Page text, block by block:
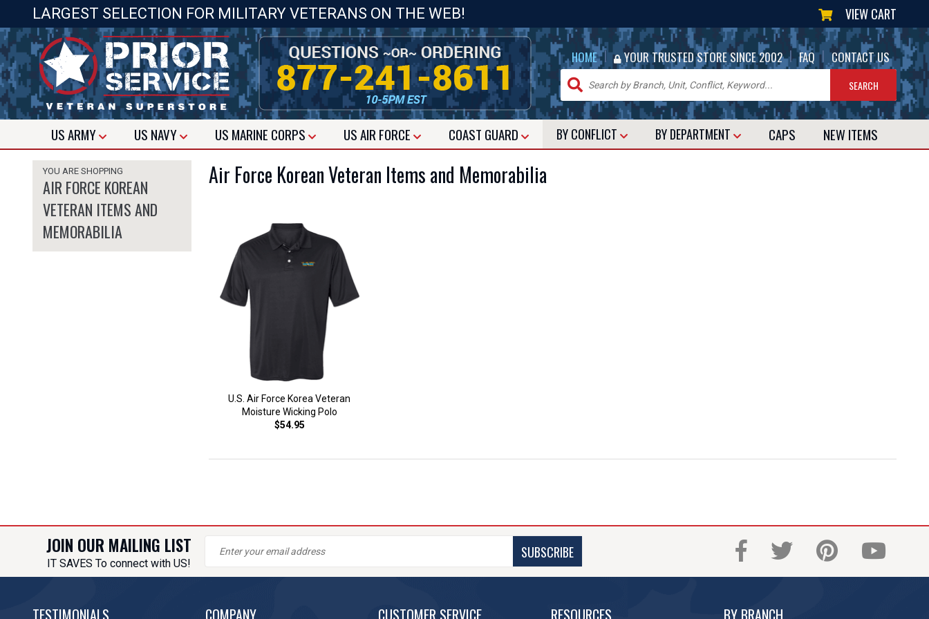
LARGEST SELECTION FOR MILITARY VETERANS ON THE WEB! VIEW CART
HOME | YOUR TRUSTED STORE SINCE 2002 | FAQ | CONTACT US
USARMY US NAVY US MARINE CORPS USAIR FORCE COAST GUARD BY CONFLICT BY DEPARTMENT CAPS NEW ITEMS
YOU ARE SHOPPING
AIR FORCE KOREAN
VETERAN ITEMS AND
MEMORABILIA
Air Force Korean Veteran Items and Memorabilia
U.S. Air Force Korea Veteran
Moisture Wicking Polo
$54.95
JOIN OUR MAILING LIST
IT SAVES To connect with US!
SUBSCRIBE
TESTIMONIALS COMPANY CUSTOMER SERVICE RESOURCES BY BRANCH